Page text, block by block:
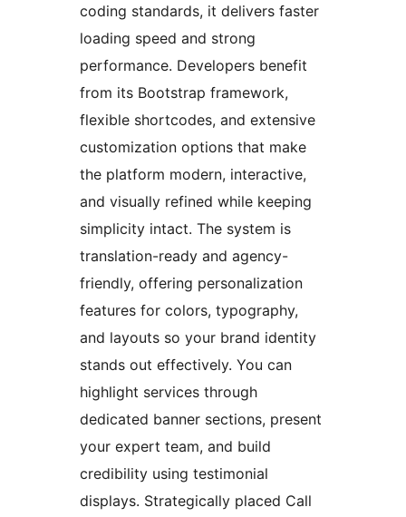
coding standards, it delivers faster
loading speed and strong
performance. Developers benefit
from its Bootstrap framework,
flexible shortcodes, and extensive
customization options that make
the platform modern, interactive,
and visually refined while keeping
simplicity intact. The system is
translation-ready and agency-
friendly, offering personalization
features for colors, typography,
and layouts so your brand identity
stands out effectively. You can
highlight services through
dedicated banner sections, present
your expert team, and build
credibility using testimonial
displays. Strategically placed Call